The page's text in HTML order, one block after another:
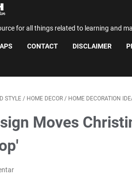
for all things related to learning and
CONTACT DISCLAIMER
STYLE / HOME DECOR / HOME DECORATION
Moves